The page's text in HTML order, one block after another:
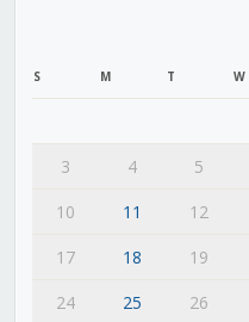
S M T W
3
4 5
10
11 12
17
18 19
24
25 26